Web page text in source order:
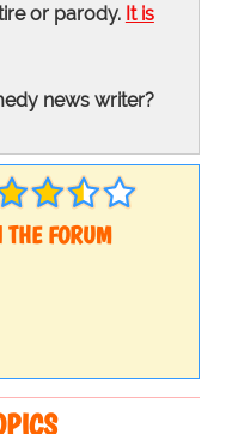
or parody. It is
news writer?
FORUM